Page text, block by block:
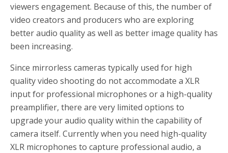
viewers engagement. Because of this, the number of
video creators and producers who are exploring
better audio quality as well as better image quality has
been increasing.
Since mirrorless cameras typically used for high
quality video shooting do not accommodate a XLR
input for professional microphones or a high-quality
preamplifier, there are very limited options to
upgrade your audio quality within the capability of
camera itself. Currently when you need high-quality
XLR microphones to capture professional audio, a